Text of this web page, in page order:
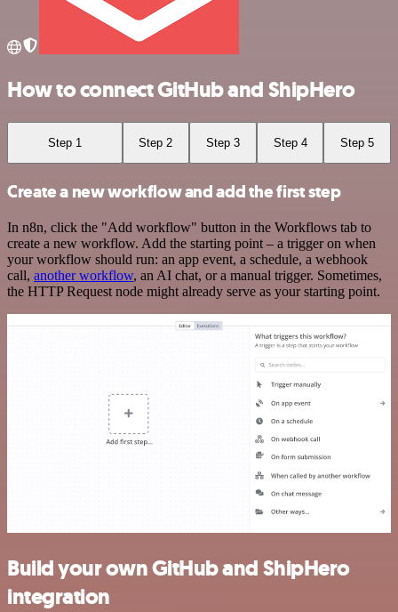
How to connect GitHub and ShipHero
Step 1 Step 2 Step 3 Step 4 Step 5
Create a new workflow and add the first step
In n8n, click the "Add workflow" button in the Workflows tab to
create a new workflow. Add the starting point – a trigger on when
your workflow should run: an app event, a schedule, a webhook
call, another workflow, an AI chat, or a manual trigger. Sometimes,
the HTTP Request node might already serve as your starting point.
Build your own GitHub and ShipHero
integration